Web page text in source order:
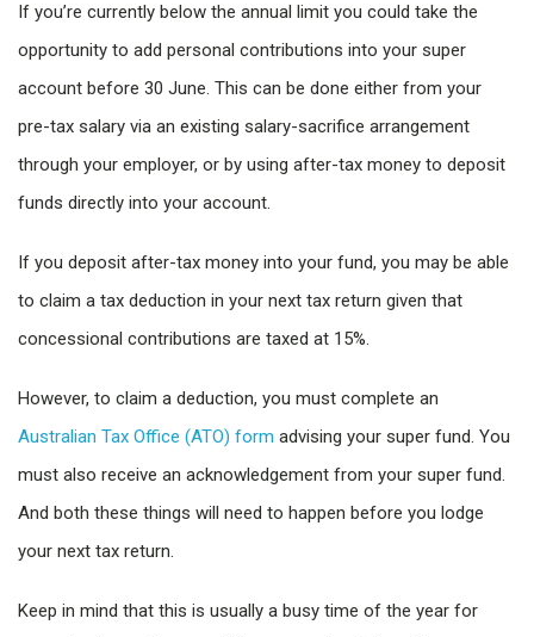
If you’re currently below the annual limit you could take the
opportunity to add personal contributions into your super
account before 30 June. This can be done either from your
pre-tax salary via an existing salary-sacrifice arrangement
through your employer, or by using after-tax money to deposit
funds directly into your account.
If you deposit after-tax money into your fund, you may be able
to claim a tax deduction in your next tax return given that
concessional contributions are taxed at 15%.
However, to claim a deduction, you must complete an
Australian Tax Office (ATO) form advising your super fund. You
must also receive an acknowledgement from your super fund.
And both these things will need to happen before you lodge
your next tax return.
Keep in mind that this is usually a busy time of the year for